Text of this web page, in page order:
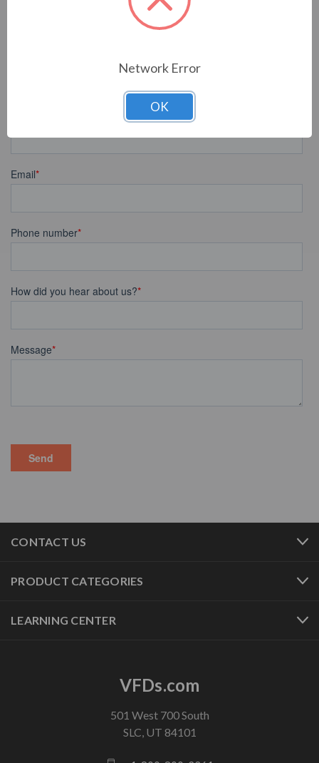
CONTACT US
PRODUCT CATEGORIES
LEARNING CENTER
VFDs.com
501 West 700 South
SLC, UT 84101
Network Error
OK